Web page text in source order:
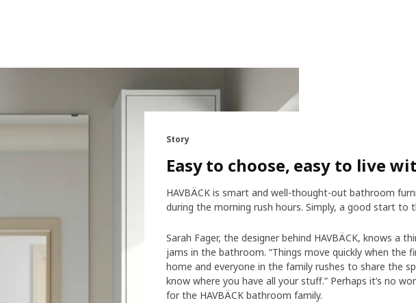
Story
Easy to choose, easy to live
HAVBÄCK is smart and well-thought-out bathroom
during the morning rush hours. Simply, a good start to
Sarah Fager, the designer behind HAVBÄCK, knows a
jams in the bathroom. “Things move quickly when the
home and everyone in the family rushes to share the
know where you have all your stuff.” Perhaps it’s no
for the HAVBÄCK bathroom family.